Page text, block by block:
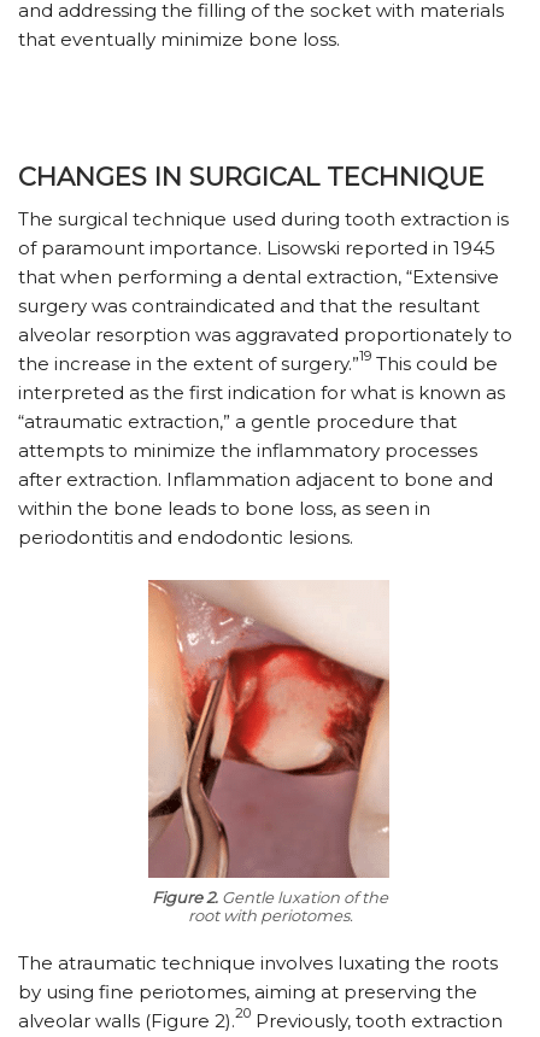
and addressing the filling of the socket with materials
that eventually minimize bone loss.
CHANGES IN SURGICAL TECHNIQUE
The surgical technique used during tooth extraction is
of paramount importance. Lisowski reported in 1945
that when performing a dental extraction, “Extensive
surgery was contraindicated and that the resultant
alveolar resorption was aggravated proportionately to
the increase in the extent of surgery.”19 This could be
interpreted as the first indication for what is known as
“atraumatic extraction,” a gentle procedure that
attempts to minimize the inflammatory processes
after extraction. Inflammation adjacent to bone and
within the bone leads to bone loss, as seen in
periodontitis and endodontic lesions.
Figure 2. Gentle luxation of the
root with periotomes.
The atraumatic technique involves luxating the roots
by using fine periotomes, aiming at preserving the
alveolar walls (Figure 2).20 Previously, tooth extraction